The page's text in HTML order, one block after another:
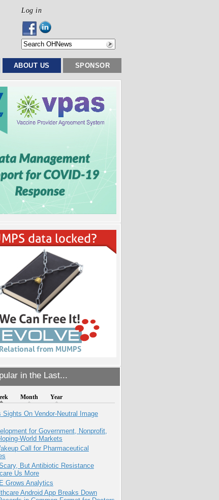
Log in
ABOUT US SPONSOR
in the Last...
Month Year
Sights On Vendor-Neutral Image
for Government, Nonprofit,
World Markets
Call for Pharmaceutical
But Antibiotic Resistance
Us More
Grows Analytics
Android App Breaks Down